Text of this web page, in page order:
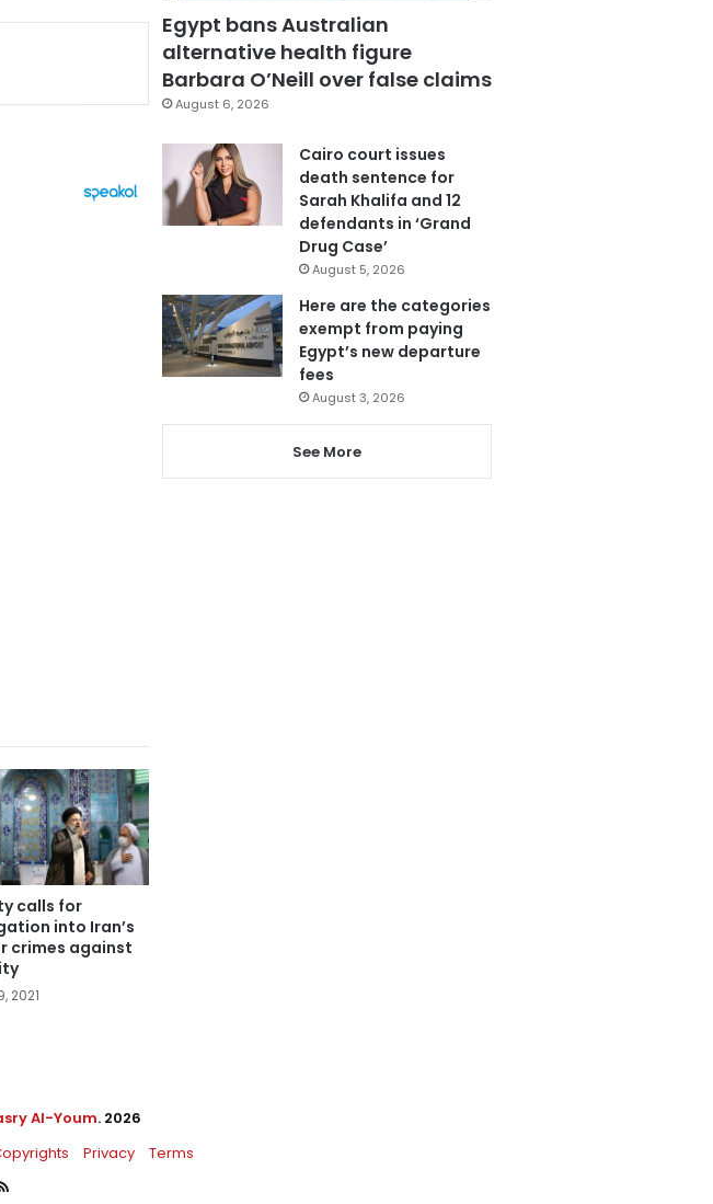
calls for
into Iran’s
crimes against
2021
Egypt bans Australian
alternative health figure
Barbara O’Neill over false claims
August 6, 2026
Cairo court issues
death sentence for
Sarah Khalifa and 12
defendants in ‘Grand
Drug Case’
August 5, 2026
Here are the categories
exempt from paying
Egypt’s new departure
fees
August 3, 2026
See More
Al-Youm. 2026
Privacy
Terms
RSS